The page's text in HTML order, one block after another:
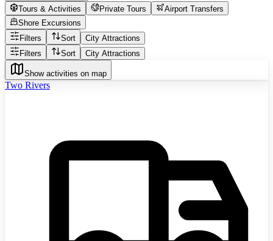
Tours & Activities
Private Tours
Airport Transfers
Shore Excursions
Filters
Sort
City Attractions
Filters
Sort City Attractions
Show activities on map
Two Rivers